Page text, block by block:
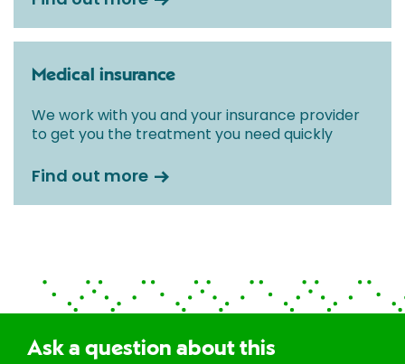
Medical insurance
We work with you and your insurance provider
to get you the treatment you need quickly
Find out more
Ask a question about this